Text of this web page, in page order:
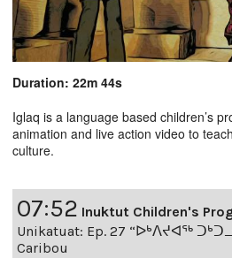
Duration: 22m 44s
Iglaq is a language based children’s
animation and live action video to
culture.
07:52 Inuktut Children's
Unikatuat: Ep. 27 “ᐅᒃᐱᔪᐊᖅ
Caribou